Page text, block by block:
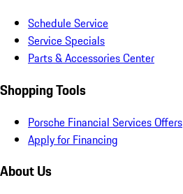
Schedule Service
Service Specials
Parts & Accessories Center
Shopping Tools
Porsche Financial Services Offers
Apply for Financing
About Us